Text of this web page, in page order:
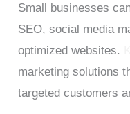
Small businesses
SEO, social media
optimized websites.
marketing solutions
targeted customers